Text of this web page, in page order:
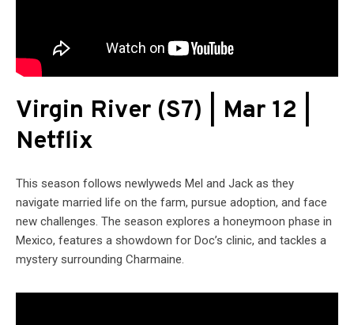
Virgin River (S7) | Mar 12 |
Netflix
This season follows newlyweds Mel and Jack as they
navigate married life on the farm, pursue adoption, and face
new challenges. The season explores a honeymoon phase in
Mexico, features a showdown for Doc’s clinic, and tackles a
mystery surrounding Charmaine.